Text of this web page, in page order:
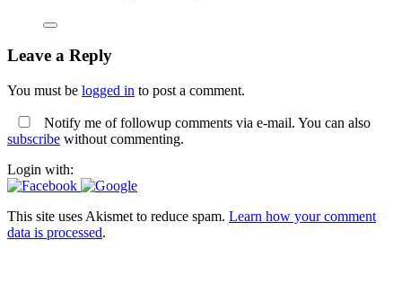
Leave a Reply
You must be logged in to post a comment.
Notify me of followup comments via e-mail. You can also
subscribe without commenting.
Login with:
This site uses Akismet to reduce spam. Learn how your comment
data is processed.